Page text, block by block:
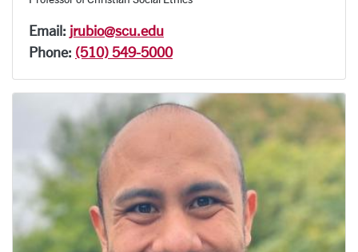
Email: jrubio@scu.edu
Phone: (510) 549-5000